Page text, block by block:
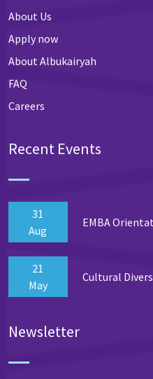
About Us
Apply now
About Albukairyah
FAQ
Careers
Recent Events
31
Aug
EMBA
21
May
Cultural
Newsletter